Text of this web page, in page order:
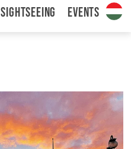
Sightseeing Events